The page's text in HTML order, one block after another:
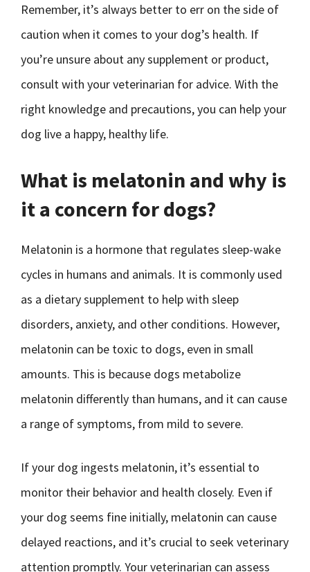
Remember, it’s always better to err on the side of
caution when it comes to your dog’s health. If
you’re unsure about any supplement or product,
consult with your veterinarian for advice. With the
right knowledge and precautions, you can help your
dog live a happy, healthy life.
What is melatonin and why is
it a concern for dogs?
Melatonin is a hormone that regulates sleep-wake
cycles in humans and animals. It is commonly used
as a dietary supplement to help with sleep
disorders, anxiety, and other conditions. However,
melatonin can be toxic to dogs, even in small
amounts. This is because dogs metabolize
melatonin differently than humans, and it can cause
a range of symptoms, from mild to severe.
If your dog ingests melatonin, it’s essential to
monitor their behavior and health closely. Even if
your dog seems fine initially, melatonin can cause
delayed reactions, and it’s crucial to seek veterinary
attention promptly. Your veterinarian can assess